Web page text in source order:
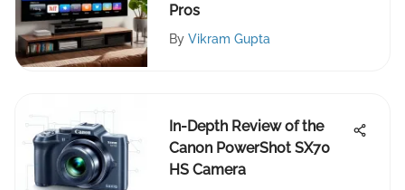
Pros
By Vikram Gupta
In-Depth Review of the
Canon PowerShot SX70
HS Camera